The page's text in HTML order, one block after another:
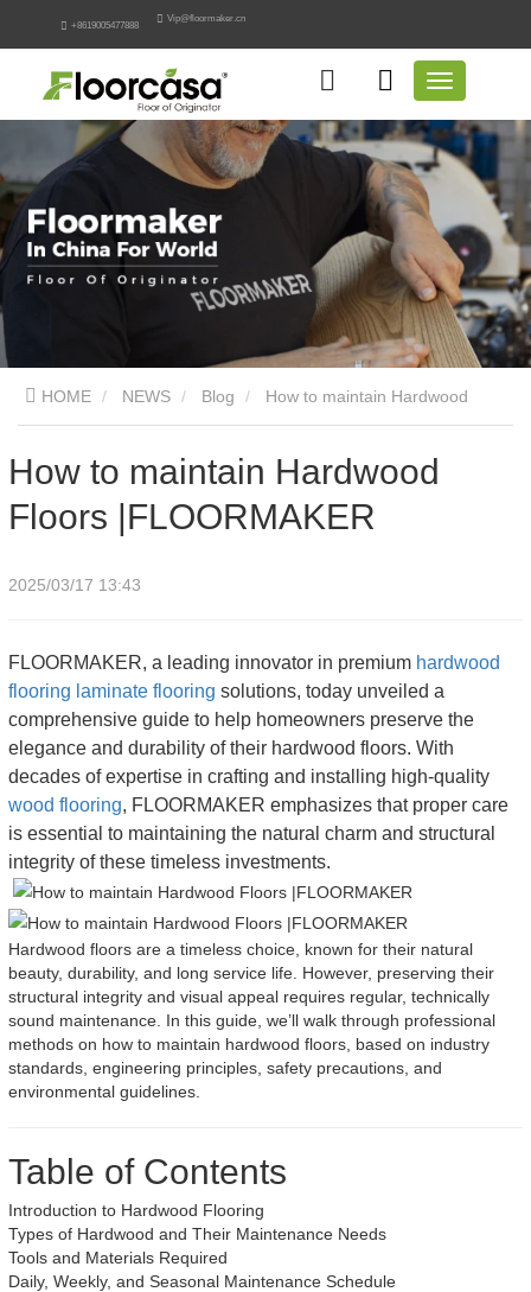
+8619005477888
Vip@floormaker.cn
HOME NEWS Blog
How to maintain Hardwood
Floors |FLOORMAKER
2025/03/17 13:43
FLOORMAKER, a leading innovator in premium hardwood
flooring laminate flooring solutions, today unveiled a
comprehensive guide to help homeowners preserve the
elegance and durability of their hardwood floors. With
decades of expertise in crafting and installing high-quality
wood flooring, FLOORMAKER emphasizes that proper care
is essential to maintaining the natural charm and structural
integrity of these timeless investments.
Hardwood floors are a timeless choice, known for their natural
beauty, durability, and long service life. However, preserving their
structural integrity and visual appeal requires regular, technically
sound maintenance. In this guide, we’ll walk through professional
methods on how to maintain hardwood floors, based on industry
standards, engineering principles, safety precautions, and
environmental guidelines.
Table of Contents
Introduction to Hardwood Flooring
Types of Hardwood and Their Maintenance Needs
Tools and Materials Required
Daily, Weekly, and Seasonal Maintenance Schedule